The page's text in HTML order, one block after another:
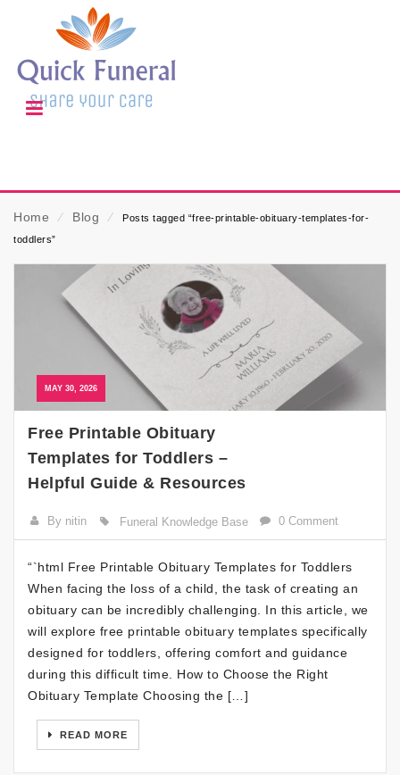
Home ⁄ Blog ⁄
Posts tagged “free-printable-obituary-templates-for-
toddlers”
MAY 30, 2026
Free Printable Obituary
Templates for Toddlers –
Helpful Guide & Resources
By nitin Funeral Knowledge Base 0 Comment
“`html Free Printable Obituary Templates for Toddlers
When facing the loss of a child, the task of creating an
obituary can be incredibly challenging. In this article, we
will explore free printable obituary templates specifically
designed for toddlers, offering comfort and guidance
during this difficult time. How to Choose the Right
Obituary Template Choosing the […]
READ MORE